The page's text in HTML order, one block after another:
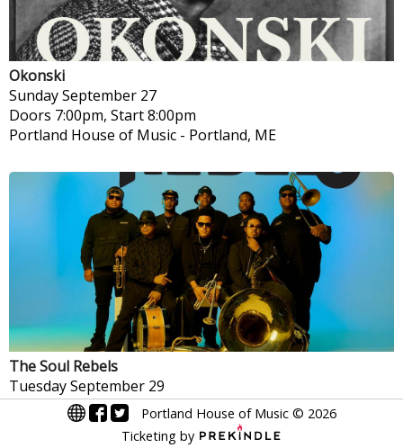
Okonski
SundaySeptember 27
Doors 7:00pm, Start 8:00pm
Portland House of Music - Portland, ME
The Soul Rebels
TuesdaySeptember 29
Doors 7:00pm, Start 8:00pm
Portland House of Music
Portland, ME
Portland House of Music© 2026
Ticketing by